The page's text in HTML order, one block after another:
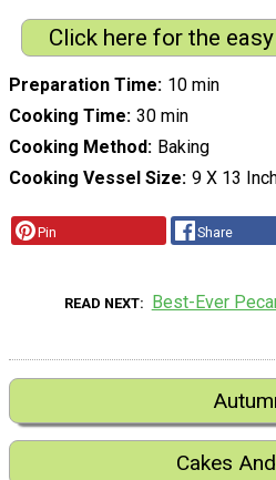
Click here for the
Preparation Time 10 min
Cooking Time 30 min
Cooking Method
Baking
Cooking Vessel Size 9 X 13
Pin Share
READ NEXT Best-Ever
Cakes